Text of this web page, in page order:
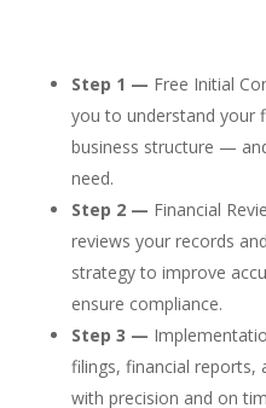
Step 1 — Free Initial
you to understand your
business structure —
need.
Step 2 — Financial
reviews your records
strategy to improve
ensure compliance.
Step 3 —
filings, financial reports,
with precision and on